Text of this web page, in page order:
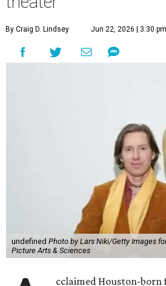
By Craig D. Lindsey Jun 22, 2026 | 3:30 pm
undefined Photo by Lars Niki/Getty Images
Picture Arts & Sciences
cclaimed Houston-born